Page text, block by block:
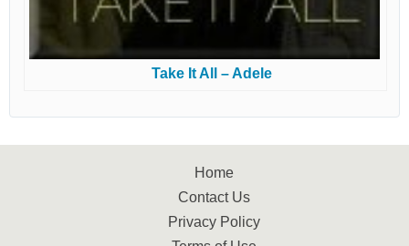
Take It All – Adele
Home
Contact Us
Privacy Policy